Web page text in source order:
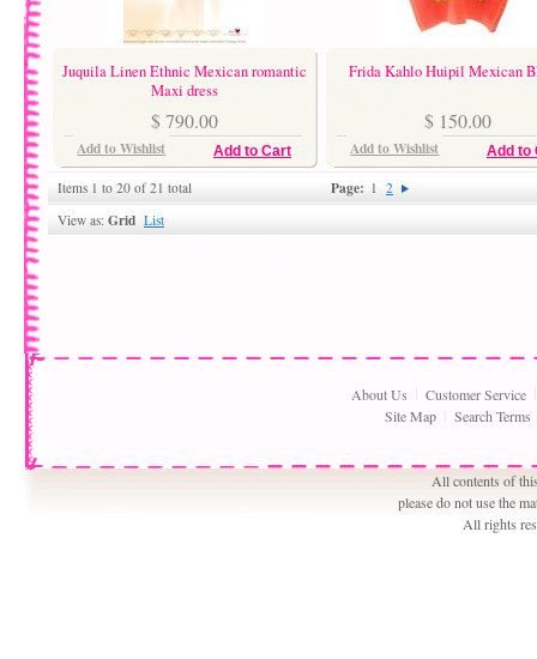
Juquila Linen Ethnic Mexican romantic
Maxi dress
$ 790.00
Add to Cart
Add to Wishlist
Frida Kahlo Huipil Mexican
$ 150.00
Add to
Add to Wishlist
Items 1 to 20 of 21 total Page: 1 2
View as: Grid List
About Us
Customer Service
Site Map
Search Terms
All contents of
please do not use the
All rights